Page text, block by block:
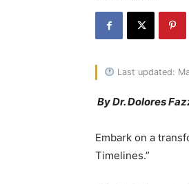
Last updated:
By Dr. Dolores
Embark on a
Timelines.”